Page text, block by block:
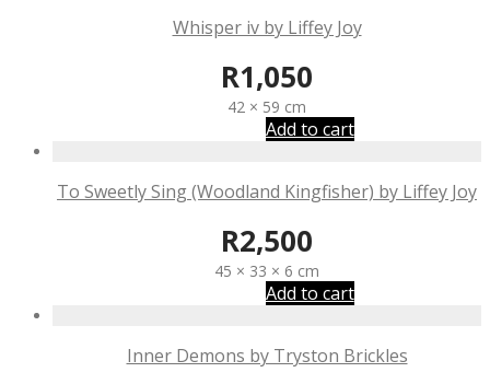
Whisper iv by Liffey Joy
R1,050
42 × 59 cm
Add to cart
To Sweetly Sing (Woodland Kingfisher) by Liffey Joy
R2,500
45 × 33 × 6 cm
Add to cart
Inner Demons by Tryston Brickles